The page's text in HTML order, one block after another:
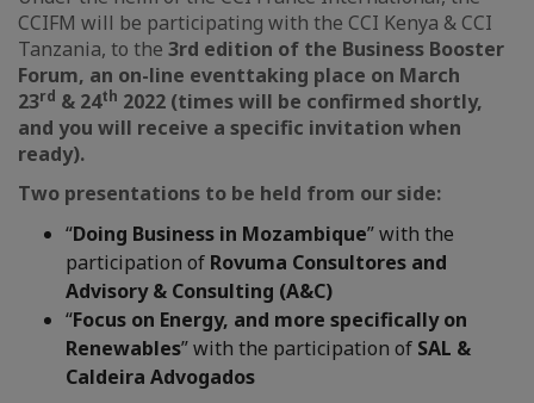
CCIFM will be participating with the CCI Kenya & CCI
Tanzania, to the 3rd edition of the Business Booster
Forum, an on-line eventtaking place on March
23rd & 24th 2022 (times will be confirmed shortly,
and you will receive a specific invitation when
ready).
Two presentations to be held from our side:
“Doing Business in Mozambique” with the
participation of Rovuma Consultores and
Advisory & Consulting (A&C)
“Focus on Energy, and more specifically on
Renewables” with the participation of SAL &
Caldeira Advogados